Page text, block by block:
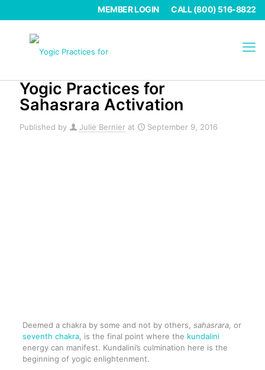
CALL (800) 516-8822
MEMBER LOGIN
Yogic Practices for
Sahasrara Activation
Published by Julie Bernier at September 9, 2016
Deemed a chakra by some and not by others, sahasrara, or
seventh chakra, is the final point where the kundalini
energy can manifest. Kundalini’s culmination here is the
beginning of yogic enlightenment.